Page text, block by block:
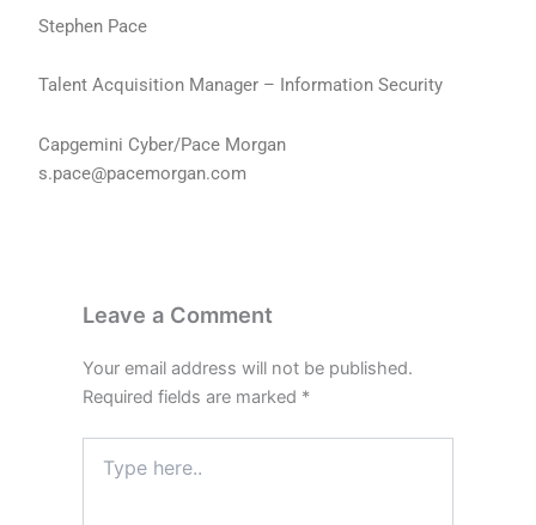
Stephen Pace
Talent Acquisition Manager – Information Security
Capgemini Cyber/Pace Morgan
s.pace@pacemorgan.com
Leave a Comment
Your email address will not be published.
Required fields are marked *
here..